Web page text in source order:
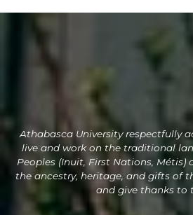
Athabasca University respectfully
live andwork on the traditional
Peoples (Inuit, First Nations, Métis)
the ancestry, heritage, and gifts of
and give thanks to